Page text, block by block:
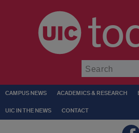
CAMPUS NEWS ACADEMICS & RESEARCH
UIC IN THE NEWS CONTACT